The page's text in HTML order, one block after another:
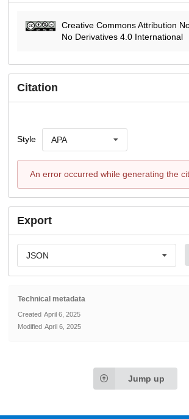
Creative Commons Attribution
No Derivatives 4.0 International
Citation
Style APA
An error occurred while generating the
Export
JSON
Technical metadata
Created April 6, 2025
Modified April 6, 2025
Jump up